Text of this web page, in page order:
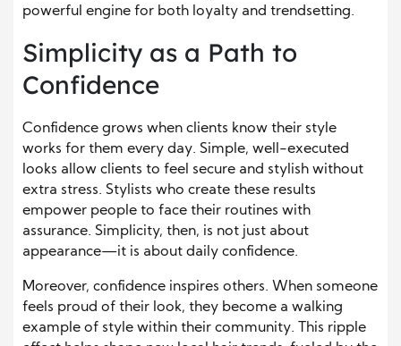
powerful engine for both loyalty and trendsetting.
Simplicity as a Path to
Confidence
Confidence grows when clients know their style
works for them every day. Simple, well-executed
looks allow clients to feel secure and stylish without
extra stress. Stylists who create these results
empower people to face their routines with
assurance. Simplicity, then, is not just about
appearance—it is about daily confidence.
Moreover, confidence inspires others. When someone
feels proud of their look, they become a walking
example of style within their community. This ripple